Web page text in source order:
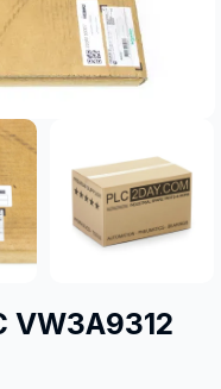
VW3A9312